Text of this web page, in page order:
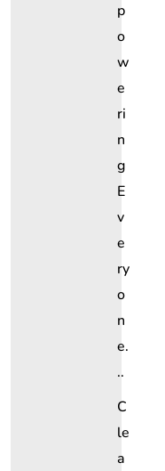
P
O
W
E
Ri
N
G
E
V
E
Ry
O
N
E.
..
C
Le
A